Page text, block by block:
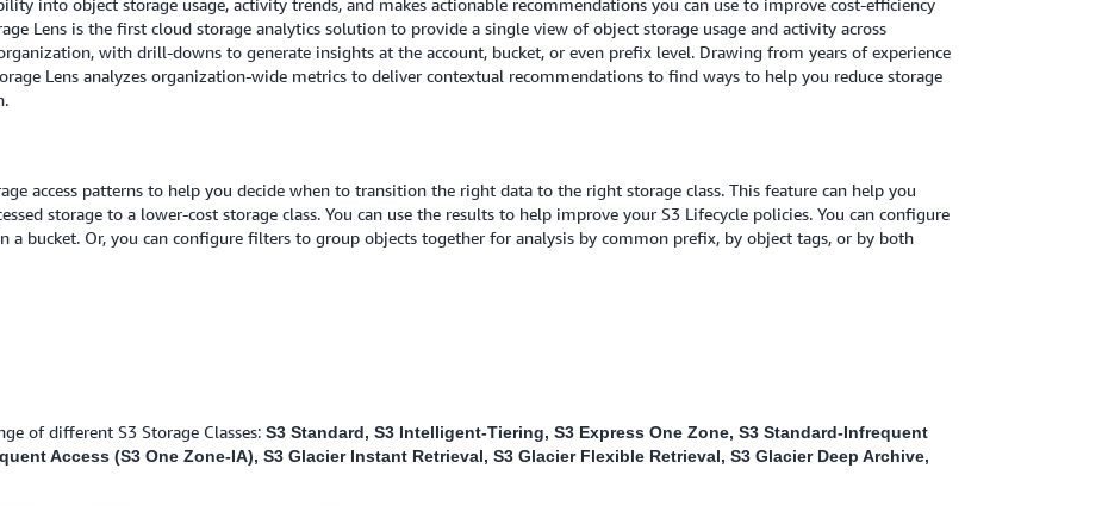
into object storage usage, activity trends, and makes actionable recommendations you can use to improve cost-efficiency
Lens is the first cloud storage analytics solution to provide a single view of object storage usage and activity across
with drill-downs to generate insights at the account, bucket, or even prefix level. Drawing from years of experience
Lens analyzes organization-wide metrics to deliver contextual recommendations to find ways to help you reduce storage
access patterns to help you decide when to transition the right data to the right storage class. This feature can help you
storage to a lower-cost storage class. You can use the results to help improve your S3 Lifecycle policies. You can configure
a bucket. Or, you can configure filters to group objects together for analysis by common prefix, by object tags, or by both
of different S3 Storage Classes: S3 Standard, S3 Intelligent-Tiering, S3 Express One Zone, S3 Standard-Infrequent
Access (S3 One Zone-IA), S3 Glacier Instant Retrieval, S3 Glacier Flexible Retrieval, S3 Glacier Deep Archive,